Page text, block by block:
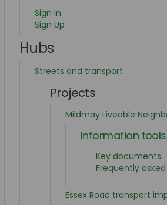
Sign In
Sign Up
Hubs
Streets and transport
Projects
Mildmay Liveable
Information tools
Key documents
Frequently
Essex Road transport